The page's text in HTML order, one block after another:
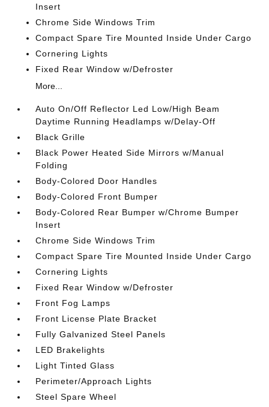
Insert
Chrome Side Windows Trim
Compact Spare Tire Mounted Inside Under Cargo
Cornering Lights
Fixed Rear Window w/Defroster
More...
Auto On/Off Reflector Led Low/High Beam
Daytime Running Headlamps w/Delay-Off
Black Grille
Black Power Heated Side Mirrors w/Manual
Folding
Body-Colored Door Handles
Body-Colored Front Bumper
Body-Colored Rear Bumper w/Chrome Bumper
Insert
Chrome Side Windows Trim
Compact Spare Tire Mounted Inside Under Cargo
Cornering Lights
Fixed Rear Window w/Defroster
Front Fog Lamps
Front License Plate Bracket
Fully Galvanized Steel Panels
LED Brakelights
Light Tinted Glass
Perimeter/Approach Lights
Steel Spare Wheel